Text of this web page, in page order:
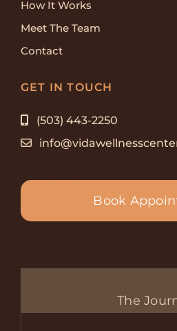
How It Works
Meet The Team
Contact
GET IN TOUCH
(503) 443-2250
Book
The